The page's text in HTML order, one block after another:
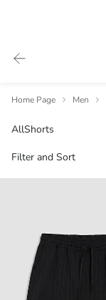
Home Page Men
AllShorts
Filter and Sort